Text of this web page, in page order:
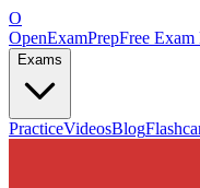
O
OpenExamPrepFree
Exams
PracticeVideosBlog